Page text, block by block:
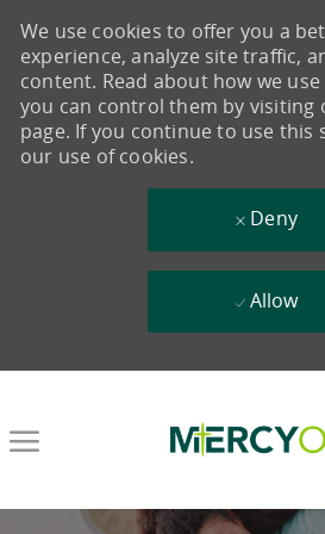
We use cookies to offer you a
experience, analyze site traffic,
content. Read about how we
you can control them by visiting
page. If you continue to use this
our use of cookies.
Deny
Allow